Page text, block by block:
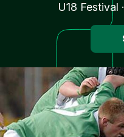
U18 Festival ·